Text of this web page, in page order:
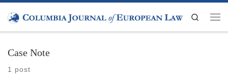
Skip to content
Search
Case Note
1 post